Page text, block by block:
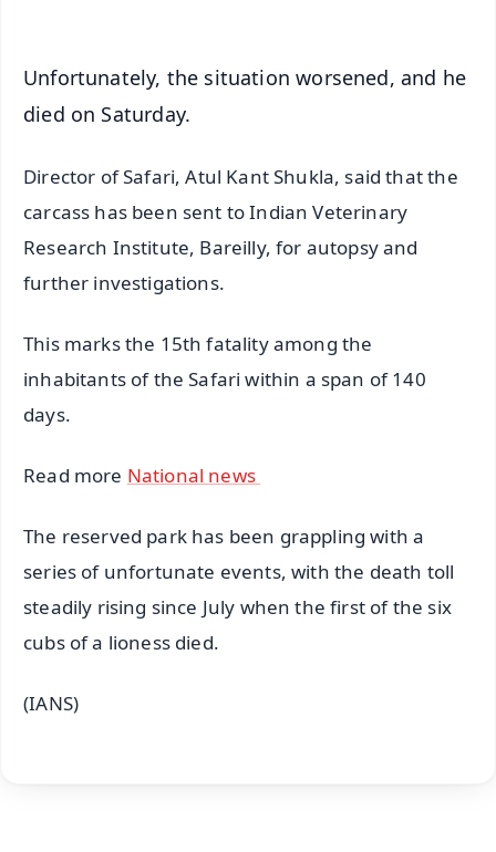
Unfortunately, the situation worsened, and he
died on Saturday.
Director of Safari, Atul Kant Shukla, said that the
carcass has been sent to Indian Veterinary
Research Institute, Bareilly, for autopsy and
further investigations.
This marks the 15th fatality among the
inhabitants of the Safari within a span of 140
days.
Read more National news
The reserved park has been grappling with a
series of unfortunate events, with the death toll
steadily rising since July when the first of the six
cubs of a lioness died.
(IANS)